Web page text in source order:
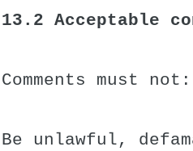
13.2 Acceptable
Comments must not:
Be unlawful,